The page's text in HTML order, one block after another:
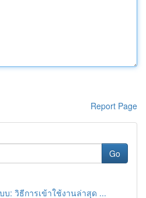
Report Page
Go
บ: วิธีการเข้าใช้งานล่าสุด ...